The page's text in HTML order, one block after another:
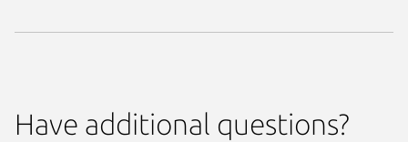
Have additional questions?